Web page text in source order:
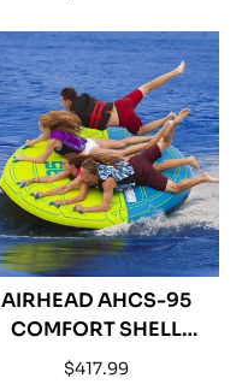
AIRHEAD AHCS-95
COMFORT SHELL
INFLATABLE
Regular
$417.99